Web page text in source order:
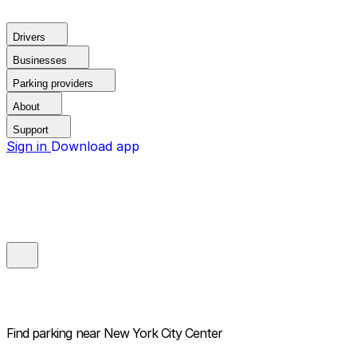
Drivers
Businesses
Parking providers
About
Support
Sign in Download app
Find parking near New York City Center